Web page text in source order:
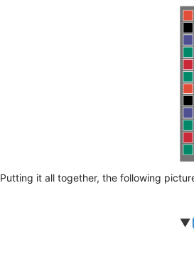
Putting it all together, the following